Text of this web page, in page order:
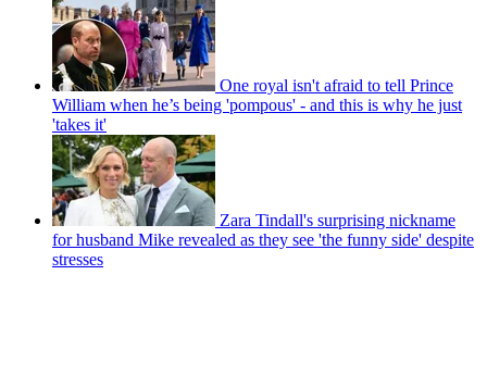
One royal isn't afraid to tell Prince
William when he’s being 'pompous' - and this is why he just
'takes it'
Zara Tindall's surprising nickname
for husband Mike revealed as they see 'the funny side' despite
stresses